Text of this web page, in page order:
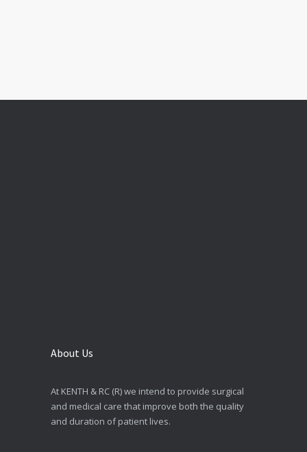
About Us
At KENTH & RC (R) we intend to provide surgical
and medical care that improve both the quality
and duration of patient lives.